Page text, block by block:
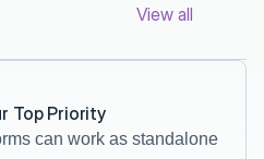
View all
Top Priority
can work as standalone